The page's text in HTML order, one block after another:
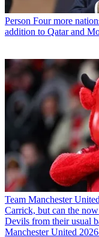
Person Four more
addition to Qatar and
Team Manchester
Carrick, but can the
Devils from their usual
Manchester United